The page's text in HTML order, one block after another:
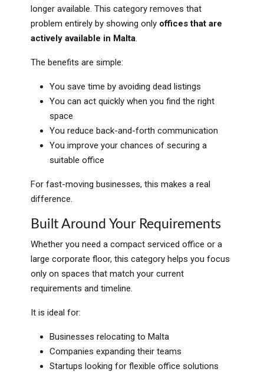
longer available. This category removes that
problem entirely by showing only offices that are
actively available in Malta.
The benefits are simple:
You save time by avoiding dead listings
You can act quickly when you find the right
space
You reduce back-and-forth communication
You improve your chances of securing a
suitable office
For fast-moving businesses, this makes a real
difference.
Built Around Your Requirements
Whether you need a compact serviced office or a
large corporate floor, this category helps you focus
only on spaces that match your current
requirements and timeline.
It is ideal for:
Businesses relocating to Malta
Companies expanding their teams
Startups looking for flexible office solutions